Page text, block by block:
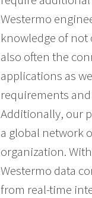
Westermo
knowledge of
also often the
applications as
requirements
Additionally, our
a global network
organization.
Westermo data
from real-time